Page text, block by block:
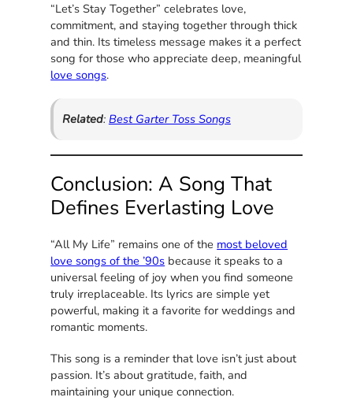
“Let’s Stay Together” celebrates love,
commitment, and staying together through thick
and thin. Its timeless message makes it a perfect
song for those who appreciate deep, meaningful
love songs.
Related: Best Garter Toss Songs
Conclusion: A Song That
Defines Everlasting Love
“All My Life” remains one of the most beloved
love songs of the ’90s because it speaks to a
universal feeling of joy when you find someone
truly irreplaceable. Its lyrics are simple yet
powerful, making it a favorite for weddings and
romantic moments.
This song is a reminder that love isn’t just about
passion. It’s about gratitude, faith, and
maintaining your unique connection.